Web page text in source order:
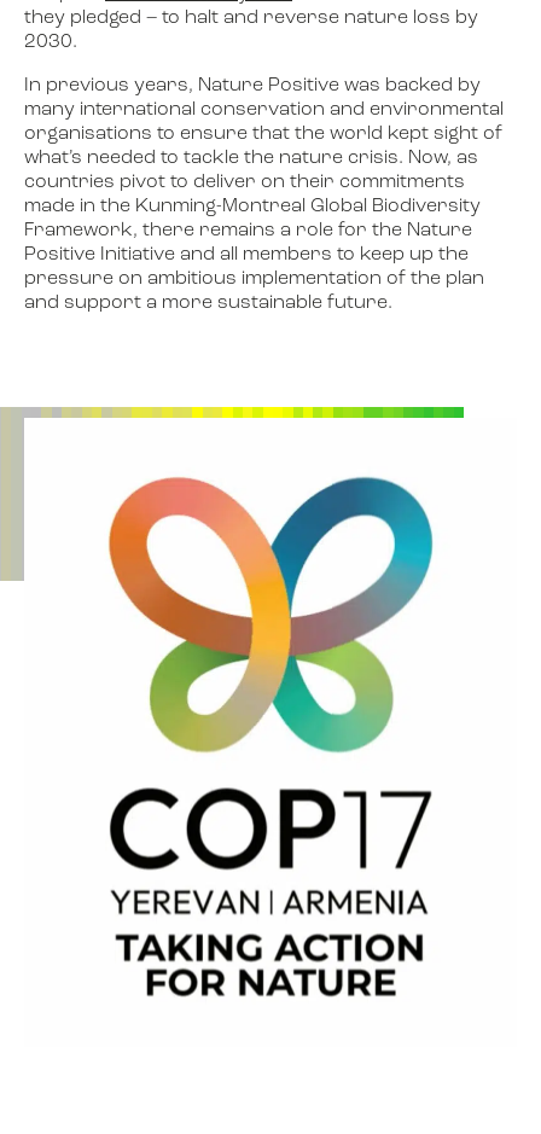
they pledged – to halt and reverse nature loss by
2030.
In previous years, Nature Positive was backed by
many international conservation and environmental
organisations to ensure that the world kept sight of
what’s needed to tackle the nature crisis. Now, as
countries pivot to deliver on their commitments
made in the Kunming-Montreal Global Biodiversity
Framework, there remains a role for the Nature
Positive Initiative and all members to keep up the
pressure on ambitious implementation of the plan
and support a more sustainable future.